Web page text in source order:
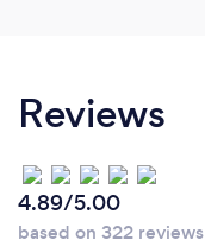
Reviews
4.89/5.00
based on 322 reviews